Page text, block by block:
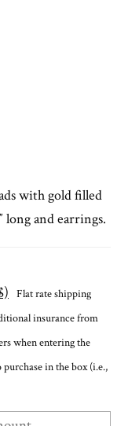
with gold filled
long and earrings.
Flat rate shipping
insurance from
when entering the
in the box (i.e.,